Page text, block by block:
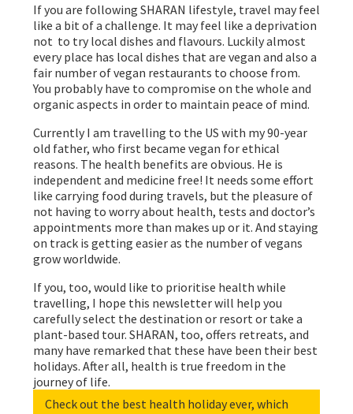
If you are following SHARAN lifestyle, travel may feel
like a bit of a challenge. It may feel like a deprivation
not to try local dishes and flavours. Luckily almost
every place has local dishes that are vegan and also a
fair number of vegan restaurants to choose from.
You probably have to compromise on the whole and
organic aspects in order to maintain peace of mind.
Currently I am travelling to the US with my 90-year
old father, who first became vegan for ethical
reasons. The health benefits are obvious. He is
independent and medicine free! It needs some effort
like carrying food during travels, but the pleasure of
not having to worry about health, tests and doctor’s
appointments more than makes up or it. And staying
on track is getting easier as the number of vegans
grow worldwide.
If you, too, would like to prioritise health while
travelling, I hope this newsletter will help you
carefully select the destination or resort or take a
plant-based tour. SHARAN, too, offers retreats, and
many have remarked that these have been their best
holidays. After all, health is true freedom in the
journey of life.
Check out the best health holiday ever, which